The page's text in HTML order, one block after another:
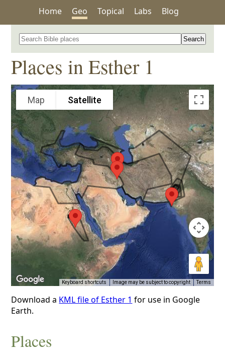
Home Geo Topical Labs Blog
Search for a place in the Bible
Places in Esther 1
Map Satellite
Keyboard shortcuts Image may be subject to copyright Terms
Download a KML file of Esther 1 for use in Google
Earth.
Places